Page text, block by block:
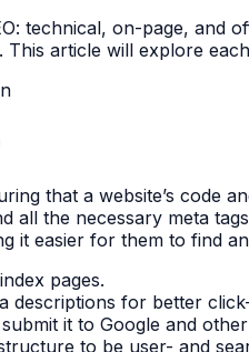
technical, on-page, and
This article will explore
that a website’s code
all the necessary meta
it easier for them to find
pages.
descriptions for better
it to Google and
to be user- and